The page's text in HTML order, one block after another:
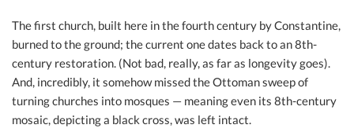
The first church, built here in the fourth century by Constantine,
burned to the ground; the current one dates back to an 8th-
century restoration. (Not bad, really, as far as longevity goes).
And, incredibly, it somehow missed the Ottoman sweep of
turning churches into mosques — meaning even its 8th-century
mosaic, depicting a black cross, was left intact.